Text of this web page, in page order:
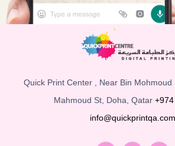
Quick Print Center , Near Bin Mohmoud
Mahmoud St, Doha, Qatar
info@quickprintqa.com